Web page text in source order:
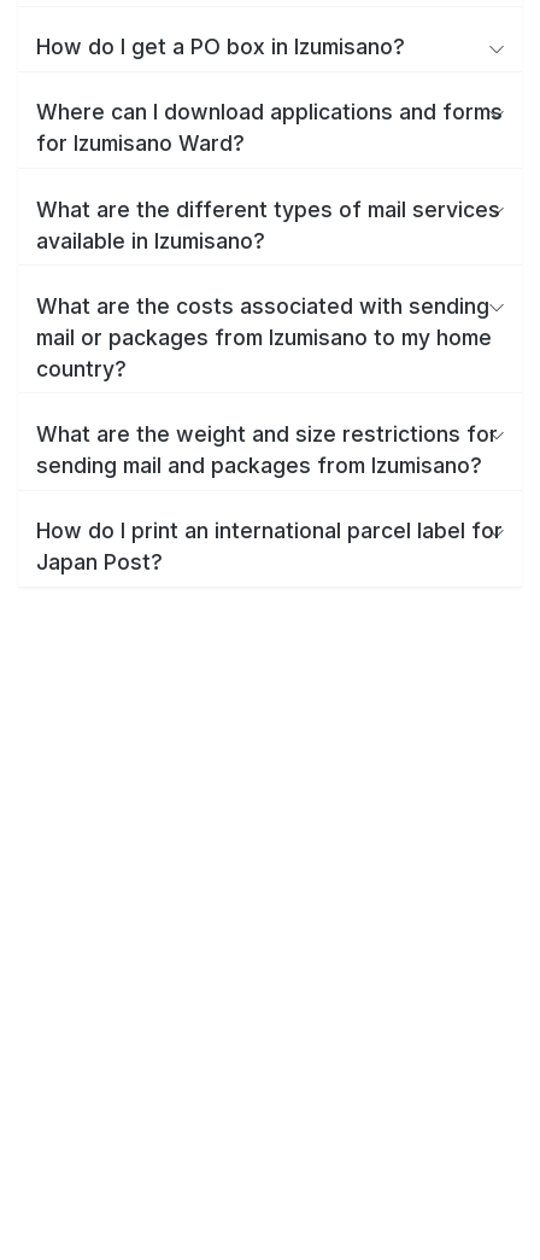
How do I get a PO box in Izumisano?
Where can I download applications and forms
for Izumisano Ward?
What are the different types of mail services
available in Izumisano?
What are the costs associated with sending
mail or packages from Izumisano to my home
country?
What are the weight and size restrictions for
sending mail and packages from Izumisano?
How do I print an international parcel label for
Japan Post?